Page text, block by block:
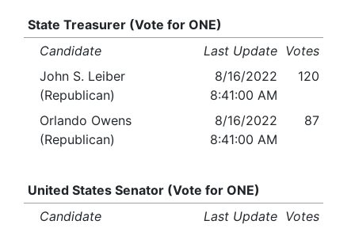
State Treasurer (Vote for ONE)
Candidate
Last Update Votes
John S. Leiber
(Republican)
8/16/2022
8:41:00 AM
120
Orlando Owens
(Republican)
8/16/2022
8:41:00 AM
87
United States Senator (Vote for ONE)
Candidate
Last Update Votes